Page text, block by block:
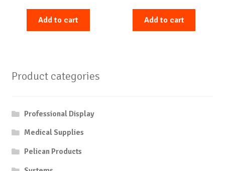
Add to cart Add to cart
Product categories
Professional Display
Medical Supplies
Pelican Products